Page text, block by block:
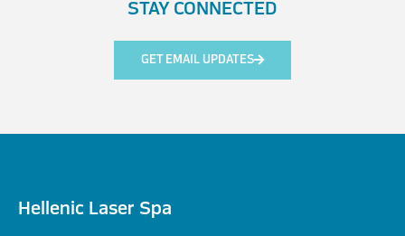
STAY CONNECTED
GET EMAIL UPDATES
Hellenic Laser Spa